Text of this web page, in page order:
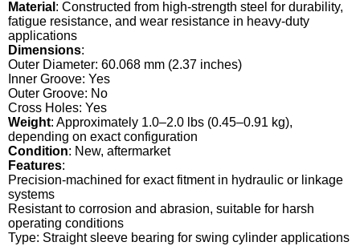
Material : Constructed from high-strength steel for durability,
fatigue resistance, and wear resistance in heavy-duty
applications
Dimensions:
Outer Diameter: 60.068 mm (2.37 inches)
Inner Groove: Yes
Outer Groove: No
Cross Holes: Yes
Weight: Approximately 1.0–2.0 lbs (0.45–0.91 kg),
depending on exact configuration
Condition: New, aftermarket
Features:
Precision-machined for exact fitment in hydraulic or linkage
systems
Resistant to corrosion and abrasion, suitable for harsh
operating conditions
Type: Straight sleeve bearing for swing cylinder applications